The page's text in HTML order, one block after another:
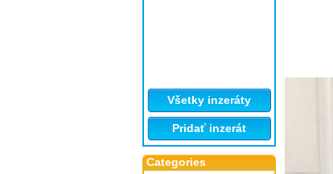
Všetky inzeráty
Pridať inzerát
Categories